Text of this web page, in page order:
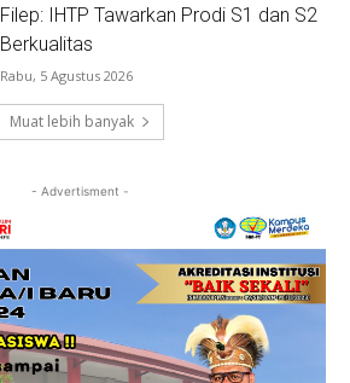
Filep: IHTP Tawarkan Prodi S1 dan S2
Berkualitas
Rabu, 5 Agustus 2026
Muat lebih banyak
- Advertisment -